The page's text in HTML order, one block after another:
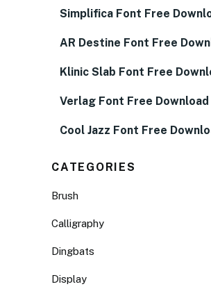
Simplifica Font Free
AR Destine Font Free
Klinic Slab Font Free
Verlag Font Free Download
Cool Jazz Font Free
CATEGORIES
Brush
Calligraphy
Dingbats
Display